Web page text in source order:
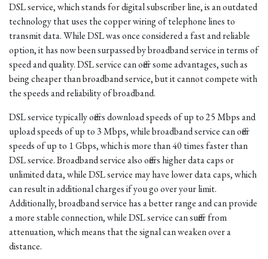
DSL service, which stands for digital subscriber line, is an outdated
technology that uses the copper wiring of telephone lines to
transmit data. While DSL was once considered a fast and reliable
option, it has now been surpassed by broadband service in terms of
speed and quality. DSL service can offer some advantages, such as
being cheaper than broadband service, but it cannot compete with
the speeds and reliability of broadband.
DSL service typically offers download speeds of up to 25 Mbps and
upload speeds of up to 3 Mbps, while broadband service can offer
speeds of up to 1 Gbps, which is more than 40 times faster than
DSL service. Broadband service also offers higher data caps or
unlimited data, while DSL service may have lower data caps, which
can result in additional charges if you go over your limit.
Additionally, broadband service has a better range and can provide
a more stable connection, while DSL service can suffer from
attenuation, which means that the signal can weaken over a
distance.